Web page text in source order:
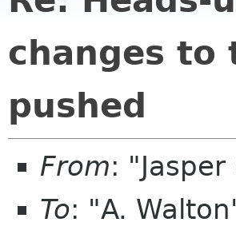
changes to
pushed
From:
To: "A.